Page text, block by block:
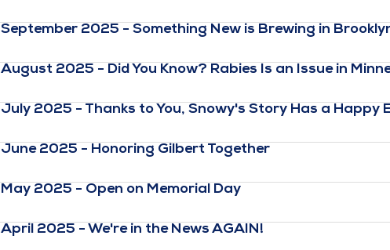
September 2025 - Something New is Brewing in
August 2025 - Did You Know? Rabies Is an Issue in
July 2025 - Thanks to You, Snowy's Story Has a Happy
June 2025 - Honoring Gilbert Together
May 2025 - Open on Memorial Day
April 2025 - We're in the News AGAIN!